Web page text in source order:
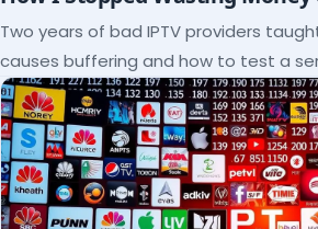
Two years of bad IPTV providers
causes buffering and how to test a
Here's the checklist I wish I'd had.